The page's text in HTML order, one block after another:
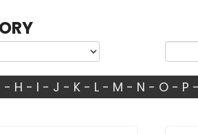
- H - I - J - K- L- M - N - O- P -